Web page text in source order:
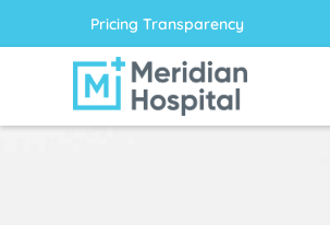
Pricing Transparency